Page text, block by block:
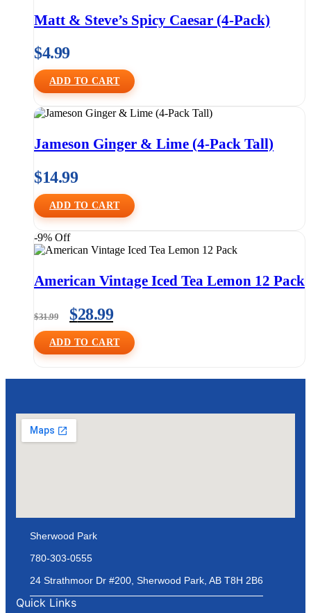
Matt & Steve’s Spicy Caesar (4-Pack)
$4.99
ADD TO CART
Jameson Ginger & Lime (4-Pack Tall)
$14.99
ADD TO CART
-9% Off
American Vintage Iced Tea Lemon 12 Pack
$31.99 $28.99
ADD TO CART
Sherwood Park
780-303-0555
24 Strathmoor Dr #200, Sherwood Park, AB T8H 2B6
Quick Links